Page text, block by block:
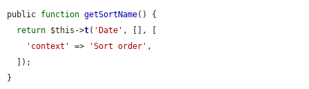
public function getSortName() {
return $this ->t( 'Date' , [], [
'context'
=> 'Sort order' ,
}